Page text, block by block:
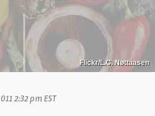
Flickr/L.C. Nøttaasen
2:32 pm EST